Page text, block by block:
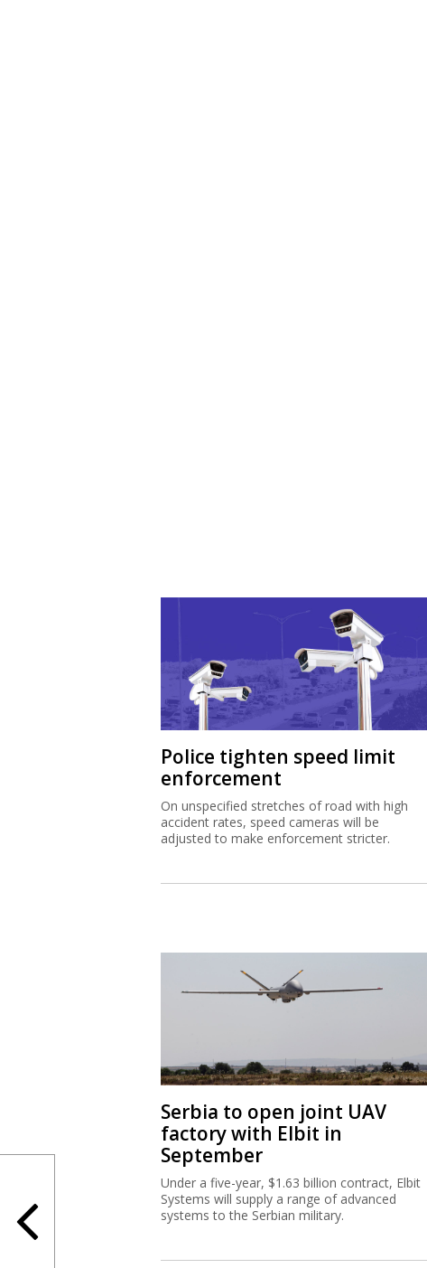
Police tighten speed limit
enforcement
On unspecified stretches of road with high
accident rates, speed cameras will be
adjusted to make enforcement stricter.
Serbia to open joint UAV
factory with Elbit in
September
Under a five-year, $1.63 billion contract, Elbit
Systems will supply a range of advanced
systems to the Serbian military.